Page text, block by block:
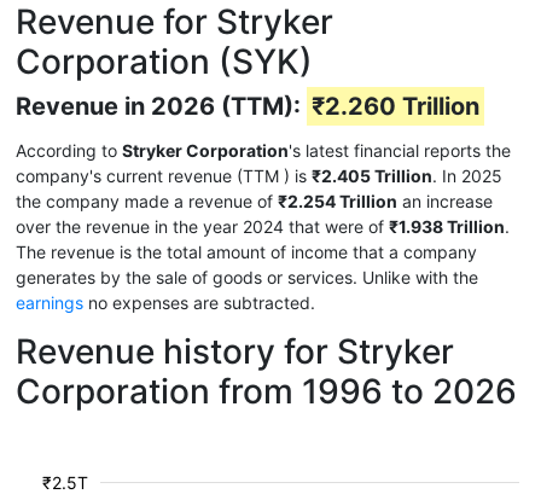
Revenue for Stryker
Corporation (SYK)
Revenue in 2026 (TTM): ₹2.260 Trillion
According to Stryker Corporation's latest financial reports the
company's current revenue (TTM ) is ₹2.405 Trillion. In 2025
the company made a revenue of ₹2.254 Trillion an increase
over the revenue in the year 2024 that were of ₹1.938 Trillion.
The revenue is the total amount of income that a company
generates by the sale of goods or services. Unlike with the
earnings no expenses are subtracted.
Revenue history for Stryker
Corporation from 1996 to 2026
₹2.5T